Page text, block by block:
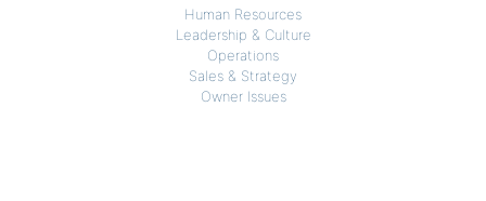
Human Resources
Leadership & Culture
Operations
Sales & Strategy
Owner Issues